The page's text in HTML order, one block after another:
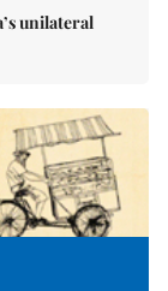
unilateral